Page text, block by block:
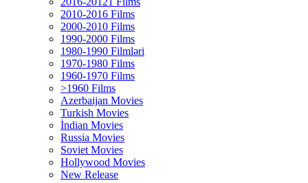
2010-2016 Films
2000-2010 Films
1990-2000 Films
1980-1990 Filmləri
1970-1980 Films
1960-1970 Films
>1960 Films
Azerbaijan Movies
Turkish Movies
İndian Movies
Russia Movies
Soviet Movies
Hollywood Movies
New Release